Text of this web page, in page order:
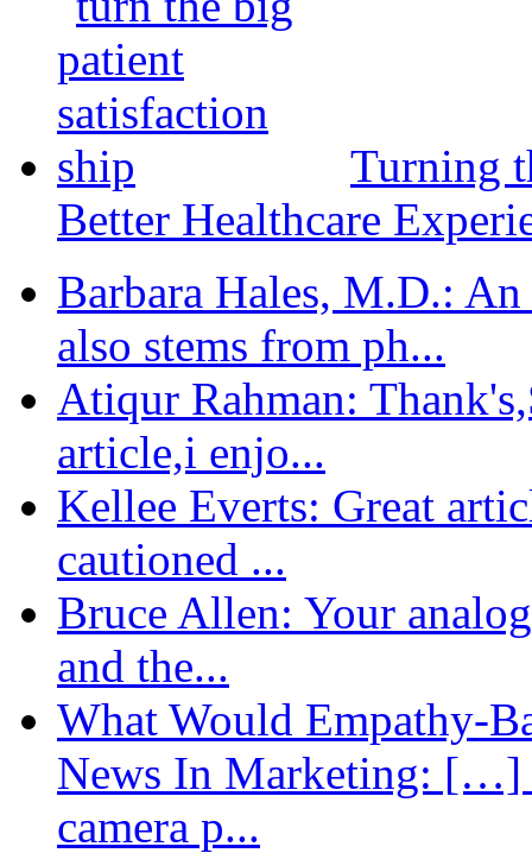
Turning
Better Healthcare
Barbara Hales, M.D.:
also stems from ph...
Atiqur Rahman:
article,i enjo...
Kellee Everts: Great
cautioned ...
Bruce Allen: Your
and the...
What Would Empathy-
News In Marketing: […]
camera p...